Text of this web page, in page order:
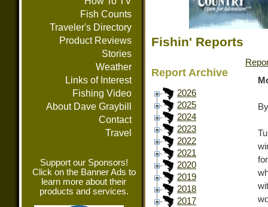
Fish Counts
Traveler's Directory
Product Reviews
Stories
Weather
Links of Interest
Fishing Video
About Dave Graybill
Contact
Travel
Support our Sponsors!
Click on the Banner Ads to
learn more about their
products and services.
Fishin' Reports
Report Archive
2026
2025
2024
2023
2022
2021
2020
2019
2018
2017